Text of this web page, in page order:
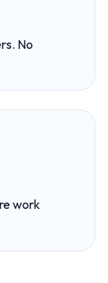
No
work